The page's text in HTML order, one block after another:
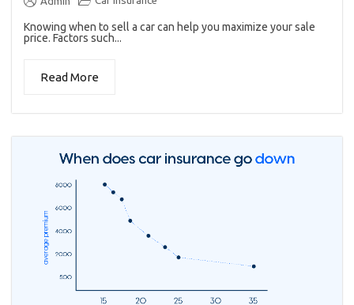
Knowing when to sell a car can help you maximize your sale
price. Factors such...
Read More